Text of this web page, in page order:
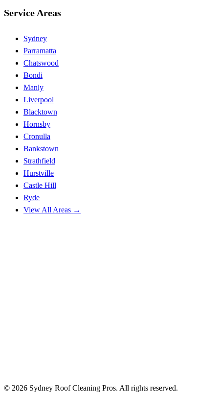
Service Areas
Sydney
Parramatta
Chatswood
Bondi
Manly
Liverpool
Blacktown
Hornsby
Cronulla
Bankstown
Strathfield
Hurstville
Castle Hill
Ryde
View All Areas →
© 2026 Sydney Roof Cleaning Pros. All rights reserved.